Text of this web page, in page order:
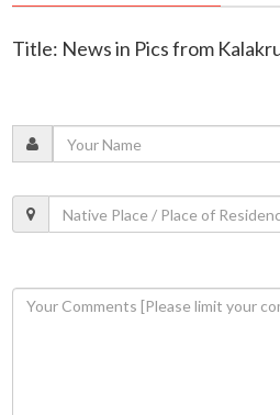
Title: News in Pics from